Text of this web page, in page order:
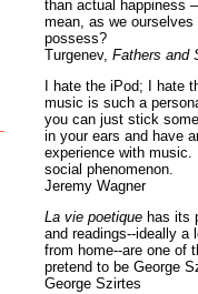
than actual happiness –
mean, as we ourselves
possess?
Turgenev, Fathers and
I hate the iPod; I hate
music is such a
you can just stick
in your ears and have
experience with music.
social phenomenon.
Jeremy Wagner
La vie poetiquehas its
and readings--ideally a
from home--are one of
pretend to be George
George Szirtes